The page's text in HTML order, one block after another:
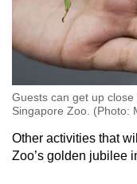
Guests can get up
Singapore Zoo. (Photo:
Other activities that
Zoo’s golden jubilee